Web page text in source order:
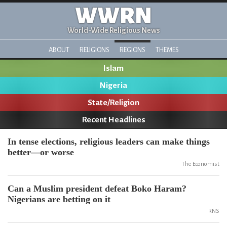
WWRN
World-Wide Religious News
ABOUT RELIGIONS REGIONS THEMES
Islam
Nigeria
State/Religion
Recent Headlines
In tense elections, religious leaders can make things
better—or worse
The Economist
Can a Muslim president defeat Boko Haram?
Nigerians are betting on it
RNS